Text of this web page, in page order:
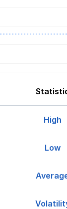
High
Low